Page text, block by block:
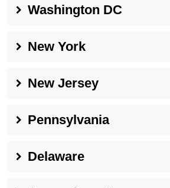
Washington DC
New York
New Jersey
Pennsylvania
Delaware